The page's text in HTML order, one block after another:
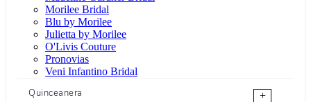
Morilee Bridal
Blu by Morilee
Julietta by Morilee
O'Livis Couture
Pronovias
Veni Infantino Bridal
Quinceanera
+